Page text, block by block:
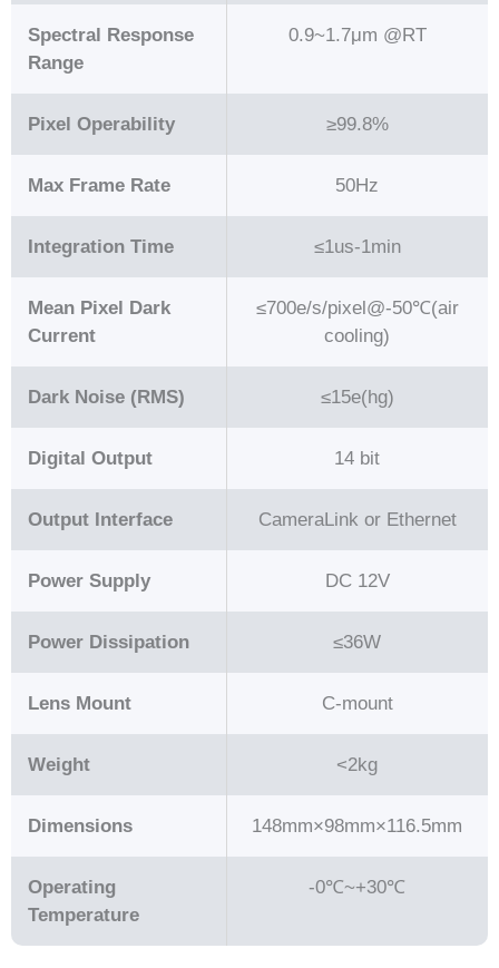
Spectral Response
Range
0.9~1.7μm @RT
Pixel Operability ≥99.8%
Max Frame Rate 50Hz
Integration Time ≤1us-1min
Mean Pixel Dark
Current
≤700e/s/pixel@-50℃(air
cooling)
Dark Noise (RMS) ≤15e(hg)
Digital Output 14 bit
Output Interface CameraLink or Ethernet
Power Supply DC 12V
Power Dissipation ≤36W
Lens Mount C-mount
Weight <2kg
Dimensions 148mm×98mm×116.5mm
Operating
Temperature
-0℃~+30℃